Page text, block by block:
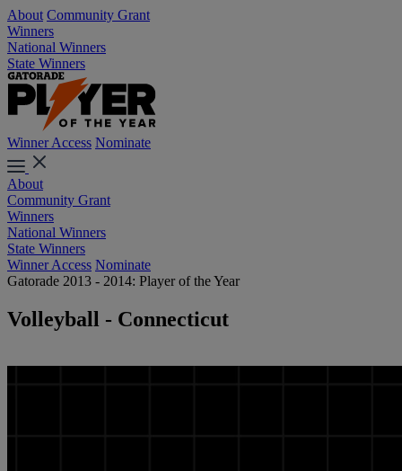
About Community Grant
Winners
National Winners
State Winners
Winner Access Nominate
About
Community Grant
Winners
National Winners
State Winners
Winner Access Nominate
Gatorade 2013 - 2014: Player of the Year
Volleyball - Connecticut